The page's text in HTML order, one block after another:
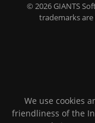
© 2026 GIANTS
trademarks
We use cookies
friendliness of the